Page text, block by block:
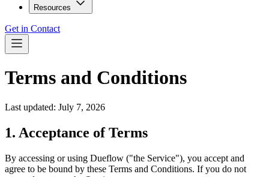
Resources
Get in Contact
Terms and Conditions
Last updated: July 7, 2026
1. Acceptance of Terms
By accessing or using Dueflow ("the Service"), you accept and
agree to be bound by these Terms and Conditions. If you do not